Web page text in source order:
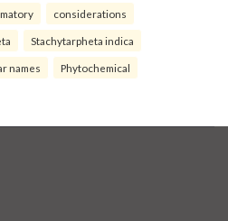
considerations
Stachytarpheta indica
names Phytochemical